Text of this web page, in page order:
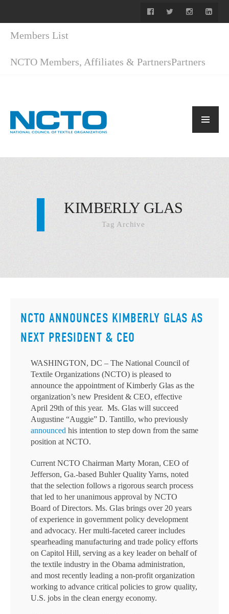
Members List
NCTO Members, Affiliates & PartnersPartners
KIMBERLY GLAS
Tag Archive
NCTO ANNOUNCES KIMBERLY GLAS AS
NEXT PRESIDENT & CEO
WASHINGTON, DC – The National Council of
Textile Organizations (NCTO) is pleased to
announce the appointment of Kimberly Glas as the
organization’s new President & CEO, effective
April 29th of this year. Ms. Glas will succeed
Augustine “Auggie” D. Tantillo, who previously
announced his intention to step down from the same
position at NCTO.
Current NCTO Chairman Marty Moran, CEO of
Jefferson, Ga.-based Buhler Quality Yarns, noted
that the selection follows a rigorous search process
that led to her unanimous approval by NCTO
Board of Directors. Ms. Glas brings over 20 years
of experience in government policy development
and advocacy. Her multi-faceted career includes
spearheading manufacturing and trade policy efforts
on Capitol Hill, serving as a key leader on behalf of
the textile industry in the Obama administration,
and most recently leading a non-profit organization
working to advance critical policies to grow quality,
U.S. jobs in the clean energy economy.